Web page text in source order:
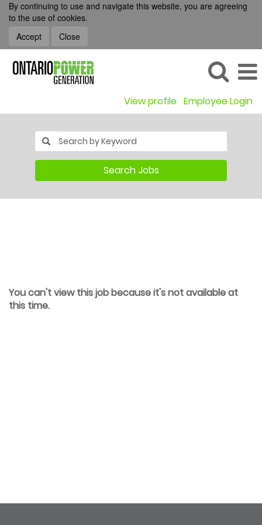
By continuing to use and navigate this website, you are agreeing
to the use of cookies.
Accept
Close
View profile Employee Login
Search Jobs
You can't view this job because it's not available at
this time.